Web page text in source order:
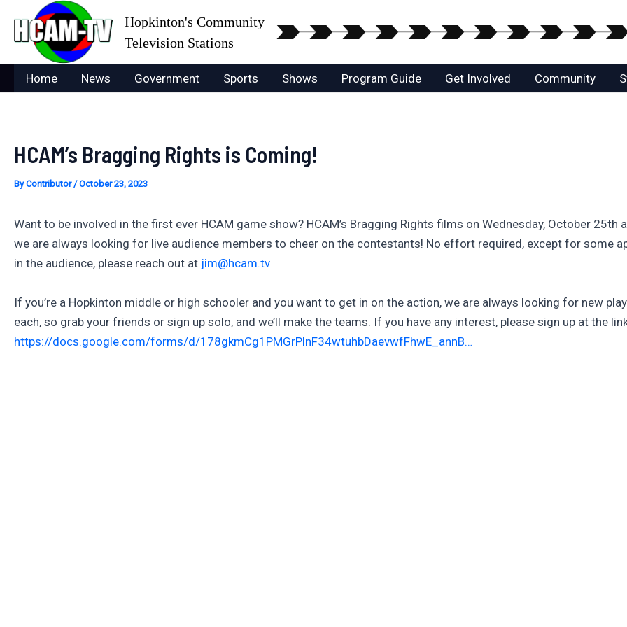
content
Hopkinton's Community
Television Stations
Home News Government Sports Shows Program Guide Get Involved Community
HCAM’s Bragging Rights is Coming!
ByContributor/October 23, 2023
Want to be involved in the first ever HCAM game show? HCAM’s Bragging Rights films on Wednesday, October
we are always looking for live audience members to cheer on the contestants! No effort required, except for some
in the audience, please reach out at jim@hcam.tv
If you’re a Hopkinton middle or high schooler and you want to get in on the action, we are always looking for new
each, so grab your friends or sign up solo, and we’ll make the teams. If you have any interest, please sign up at the
https://docs.google.com/forms/d/178gkmCg1PMGrPlnF34wtuhbDaevwfFhwE_annB…